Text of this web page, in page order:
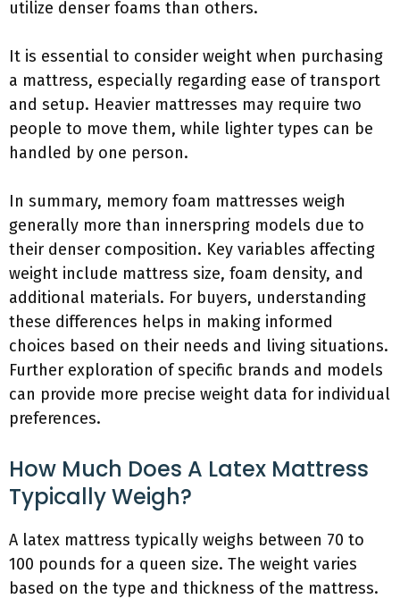
utilize denser foams than others.
It is essential to consider weight when purchasing
a mattress, especially regarding ease of transport
and setup. Heavier mattresses may require two
people to move them, while lighter types can be
handled by one person.
In summary, memory foam mattresses weigh
generally more than innerspring models due to
their denser composition. Key variables affecting
weight include mattress size, foam density, and
additional materials. For buyers, understanding
these differences helps in making informed
choices based on their needs and living situations.
Further exploration of specific brands and models
can provide more precise weight data for individual
preferences.
How Much Does A Latex Mattress
Typically Weigh?
A latex mattress typically weighs between 70 to
100 pounds for a queen size. The weight varies
based on the type and thickness of the mattress.